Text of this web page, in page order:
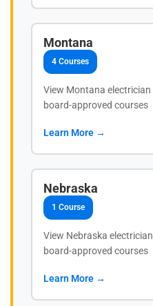
Montana
4 Courses
View Montana electrician
board-approved courses
Learn More →
Nebraska
1 Course
View Nebraska
board-approved courses
Learn More →